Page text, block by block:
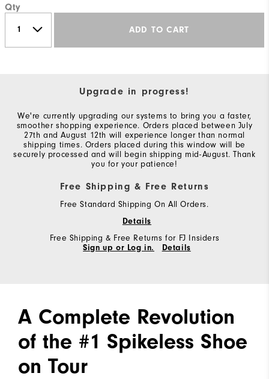
Qty
ADD TO CART
Upgrade in progress!
We're currently upgrading our systems to bring you a faster,
smoother shopping experience. Orders placed between July
27th and August 12th will experience longer than normal
shipping times. Orders placed during this window will be
securely processed and will begin shipping mid-August. Thank
you for your patience!
Free Shipping & Free Returns
Free Standard Shipping On All Orders.
Details
Free Shipping & Free Returns for FJ Insiders
Sign up or Log in.
Details
A Complete Revolution
of the #1 Spikeless Shoe
on Tour